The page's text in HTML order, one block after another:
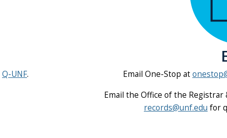
Q-UNF. Email One-Stop at
Email the Office of the
records@unf.edu for